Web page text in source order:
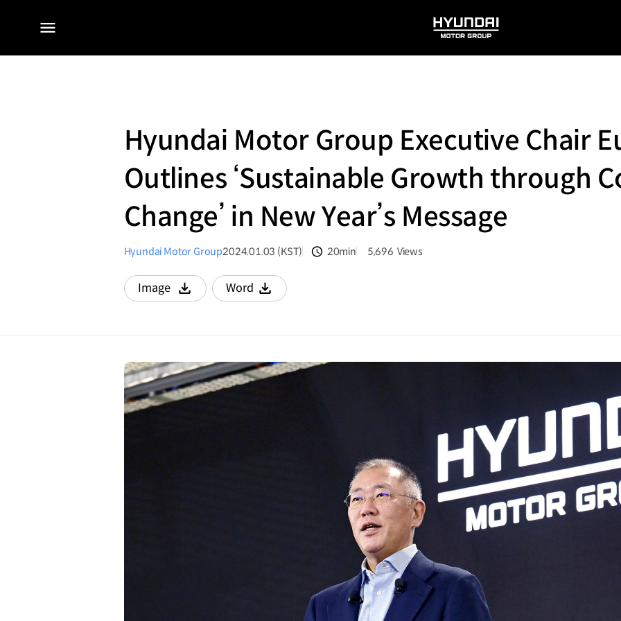
전체
HYUNDAI
MOTOR
Hyundai Motor Group Executive Chair
Outlines ‘Sustainable Growth through
Change’ in New Year’s Message
Hyundai Motor Group2024.01.03 (KST) 20min 5,696 Views
Image
다운로드
Word
다운로드